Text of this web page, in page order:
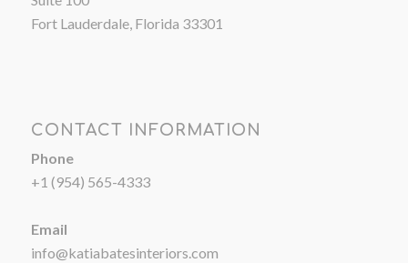
Fort Lauderdale, Florida 33301
CONTACT INFORMATION
Phone
+1 (954) 565-4333
Email
info@katiabatesinteriors.com